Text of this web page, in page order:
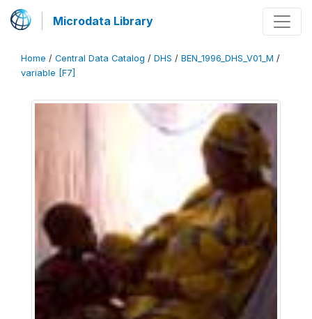
Microdata Library
Home / Central Data Catalog / DHS / BEN_1996_DHS_V01_M /
variable [F7]